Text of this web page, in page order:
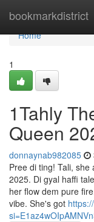
bookmarkdistrict
Home
Home
1
1Tahly
Queen
donnaynab982085
Pree di ting! Tali,
2025. Di gyal haffi
her flow dem pure
vibe. She's got